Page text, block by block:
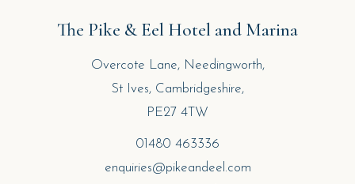
The Pike & Eel Hotel and Marina
Overcote Lane, Needingworth,
St Ives, Cambridgeshire,
PE27 4TW
01480 463336
enquiries@pikeandeel.com